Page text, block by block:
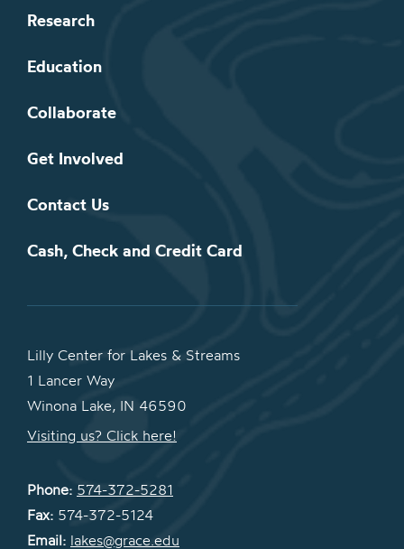
Research
Education
Collaborate
Get Involved
Contact Us
Cash, Check and Credit Card
Lilly Center for Lakes & Streams
1 Lancer Way
Winona Lake, IN 46590
Visiting us? Click here!
Phone: 574-372-5281
Fax: 574-372-5124
Email: lakes@grace.edu